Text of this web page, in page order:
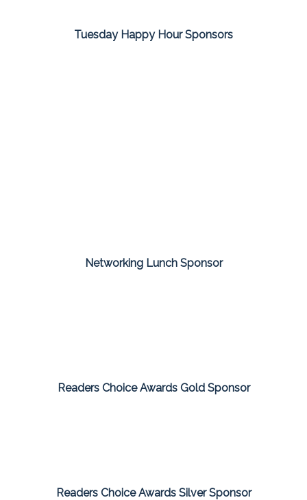
Tuesday Happy Hour Sponsors
Networking Lunch Sponsor
Readers Choice Awards Gold Sponsor
Readers Choice Awards Silver Sponsor